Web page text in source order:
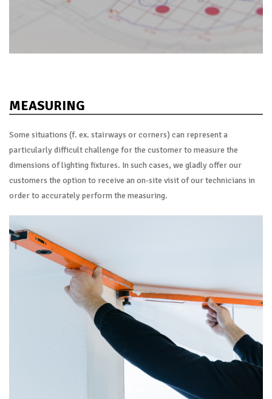
MEASURING
Some situations (f. ex. stairways or corners) can represent a
particularly difficult challenge for the customer to measure the
dimensions of lighting fixtures. In such cases, we gladly offer our
customers the option to receive an on-site visit of our technicians in
order to accurately perform the measuring.